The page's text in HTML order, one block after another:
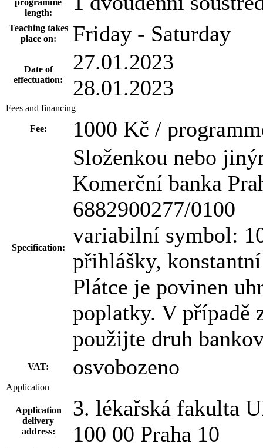
programme
length:
Teaching takes
place on:
Friday - Saturday
Date of
effectuation:
27.01.2023
28.01.2023
Fees and financing
Fee: 1000 Kč /
Specification:
Složenkou nebo
Komerční banka
6882900277/0100
variabilní symbol:
přihlášky,
Plátce je povinen
poplatky. V případě
použijte druh
VAT: osvobozeno
Application
Application
delivery
address:
3. lékařská fakulta
100 00 Praha 10